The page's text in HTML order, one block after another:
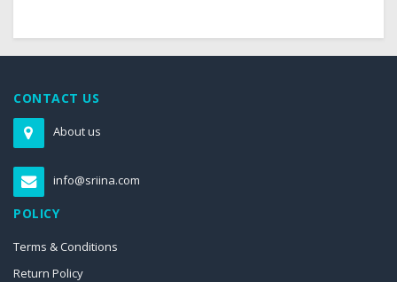
CONTACT US
About us
info@sriina.com
POLICY
Terms & Conditions
Return Policy